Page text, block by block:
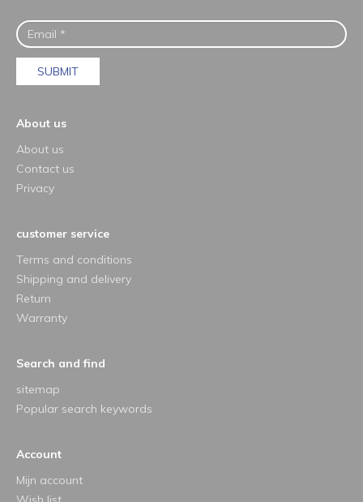
SUBMIT
About us
About us
Contact us
Privacy
customer service
Terms and conditions
Shipping and delivery
Return
Warranty
Search and find
sitemap
Popular search keywords
Account
Mijn account